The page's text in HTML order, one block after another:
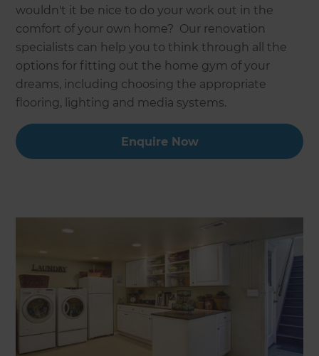
wouldn't it be nice to do your work out in the
comfort of your own home? Our renovation
specialists can help you to think through all the
options for fitting out the home gym of your
dreams, including choosing the appropriate
flooring, lighting and media systems.
Enquire Now